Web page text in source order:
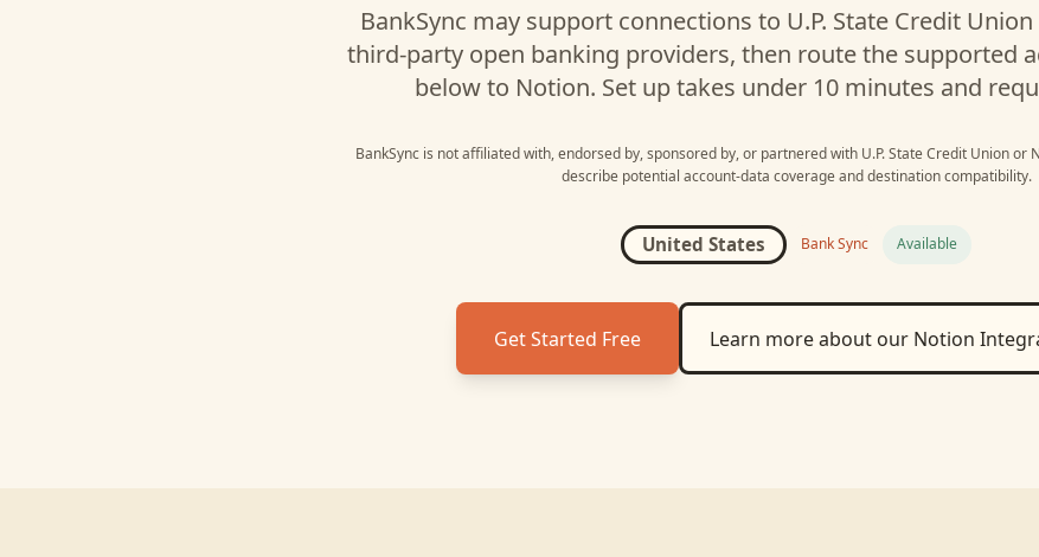
BankSync may support connections to U.P. State Credit Union
third-party open banking providers, then route the supported
below to Notion. Set up takes under 10 minutes and
BankSync is not affiliated with, endorsed by, sponsored by, or partnered with U.P. State Credit Unionor
describe potential account-data coverage and destination compatibility.
United States Bank Sync Available
Get Started Free Learn more about our Notion